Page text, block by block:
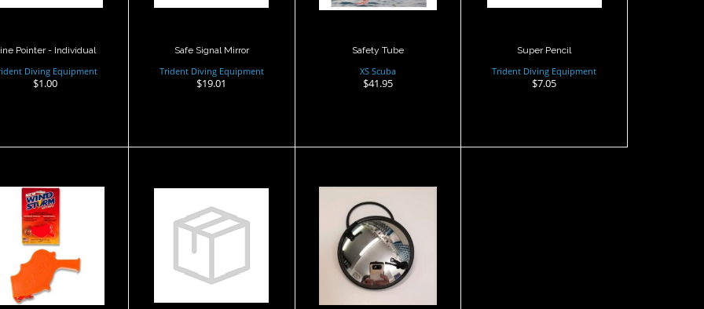
Pointer - Individual
Diving Equipment
$1.00
Safe Signal Mirror
Trident Diving Equipment
$19.01
Safety Tube
XS Scuba
$41.95
Super Pencil
Trident Diving Equipment
$7.05
Wind Storm
- Yellow
$11.49
Windstorm
Whistle - Yellow
$8.36
Wrist Mirror -
Rear View
$8.95